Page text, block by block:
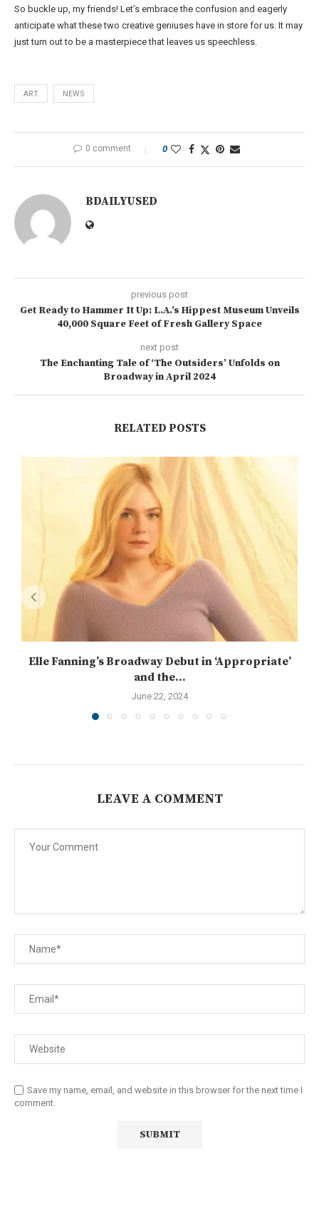
So buckle up, my friends! Let’s embrace the confusion and eagerly
anticipate what these two creative geniuses have in store for us. It may
just turn out to be a masterpiece that leaves us speechless.
ART NEWS
0 comment 0
BDAILYUSED
previous post
Get Ready to Hammer It Up: L.A.’s Hippest Museum Unveils
40,000 Square Feet of Fresh Gallery Space
next post
The Enchanting Tale of ‘The Outsiders’ Unfolds on
Broadway in April 2024
RELATED POSTS
Elle Fanning’s Broadway Debut in ‘Appropriate’
and the...
June 22, 2024
LEAVE A COMMENT
Save my name, email, and website in this browser for the next time I
comment.